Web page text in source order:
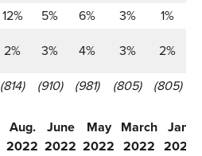
12% 5% 6% 3%
1%
2% 3% 4% 3%
2%
(814) (910) (981) (805) (805)
Aug.
2022
June
2022
May
2022
March
2022
Jan.
2022